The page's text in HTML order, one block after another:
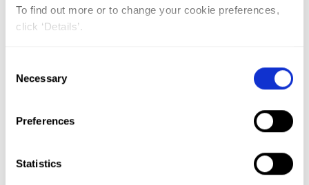
To find out more or to change your cookie preferences,
click ‘Details’.
Selection
Necessary
Preferences
Statistics
Lead Author:
ABDEL-TAWAB Nahla G.,
SALEM Abeer
Year published:
Medicalisation (1)